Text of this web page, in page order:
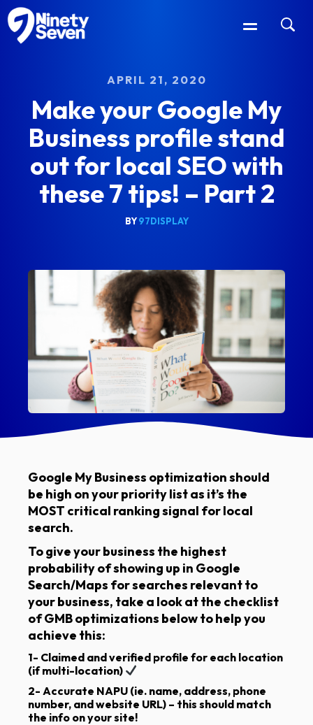
APRIL 21, 2020
Make your Google My
Business profile stand
out for local SEO with
these 7 tips! – Part 2
BY97DISPLAY
Google My Business optimization should
be high on your priority list as it’s the
MOST critical ranking signal for local
search.
To give your business the highest
probability of showing up in Google
Search/Maps for searches relevant to
your business, take a look at the checklist
of GMB optimizations below to help you
achieve this:
1- Claimed and verified profile for each location
(if multi-location)
2- Accurate NAPU (ie. name, address, phone
number, and website URL) – this should match
the info on your site!